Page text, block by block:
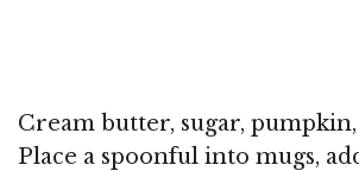
Cream butter, sugar, pumpkin,
Place a spoonful into mugs,